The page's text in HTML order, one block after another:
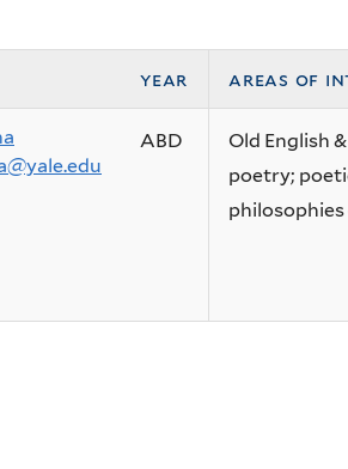
year areas of
ABD
Old English
poetry;